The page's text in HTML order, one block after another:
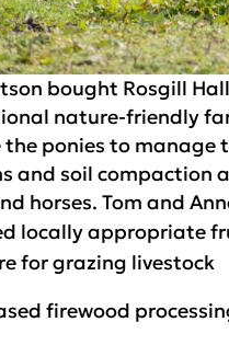
bought Rosgill
nature-friendly
the ponies to manage
and soil compaction
horses. Tom and
locally appropriate
for grazing livestock
firewood